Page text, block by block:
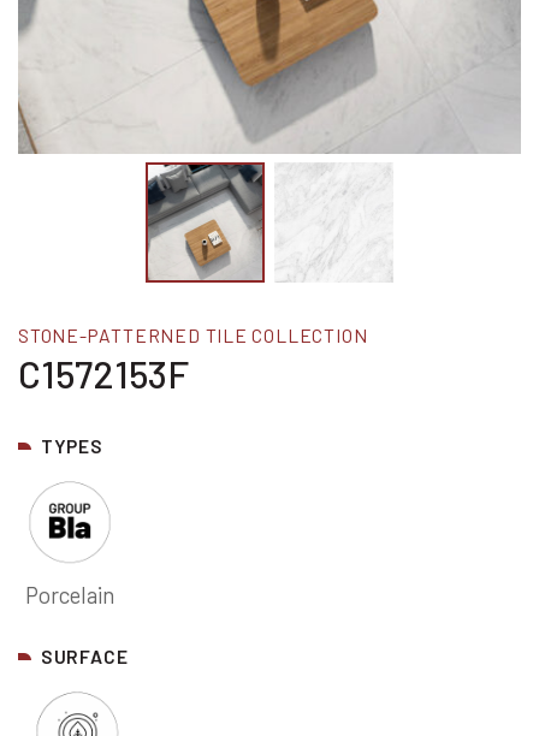
STONE-PATTERNED TILE COLLECTION
C1572153F
TYPES
Porcelain
SURFACE